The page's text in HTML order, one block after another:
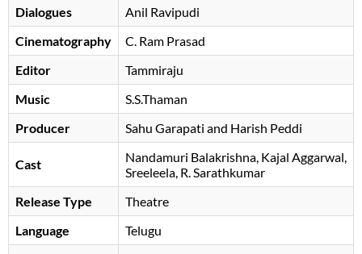
Dialogues
Anil Ravipudi
Cinematography
C. Ram Prasad
Editor
Tammiraju
Music
S.S.Thaman
Producer
Sahu Garapati and Harish Peddi
Cast Nandamuri Balakrishna Kajal Aggarwal
Sreeleela R. Sarathkumar
Release Type
Theatre
Language
Telugu